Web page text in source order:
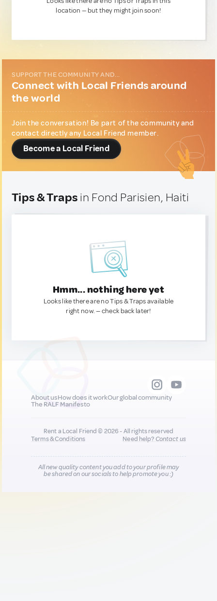
location — but they might join soon!
SUPPORT THE COMMUNITY AND...
Connect with Local Friends around
the world
Join the conversation! Be part of the community and
contact directly any Local Friend member.
Become a Local Friend
Tips & Traps in Fond Parisien, Haiti
Hmm... nothing here yet
Looks like there are no Tips & Traps available
right now. — check back later!
About usHow does it workOur global community
The RALF Manifesto
Rent a Local Friend © 2026 - All rights reserved
Terms & Conditions
Need help?Contact us
All new quality content you add to your profile may
be shared on our socials to help promote you :)